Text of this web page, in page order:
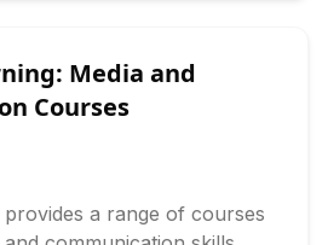
Media and
Courses
a range of courses